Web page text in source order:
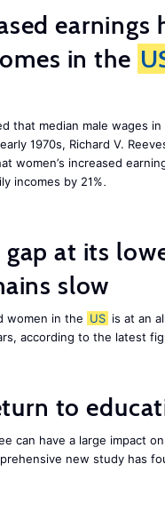
earnings
in the
that median male wages in
1970s, Richard V.
women’s increased
incomes by 21%.
gap at its
slow
women in the US is at an
according to the latest
to
can have a large impact
new study has